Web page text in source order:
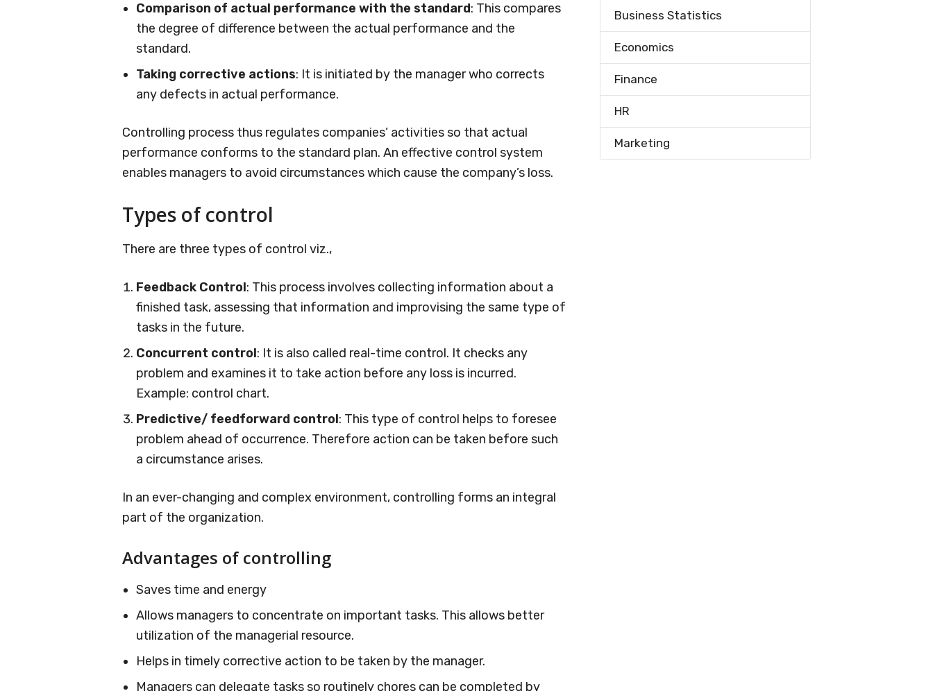
Comparison of actual performance with the standard: This compares
the degree of difference between the actual performance and the
standard.
Taking corrective actions: It is initiated by the manager who corrects
any defects in actual performance.
Controlling process thus regulates companies’ activities so that actual
performance conforms to the standard plan. An effective control system
enables managers to avoid circumstances which cause the company’s loss.
Types of control
There are three types of control viz.,
Feedback Control: This process involves collecting information about a
finished task, assessing that information and improvising the same type of
tasks in the future.
Concurrent control: It is also called real-time control. It checks any
problem and examines it to take action before any loss is incurred.
Example: control chart.
Predictive/ feedforward control: This type of control helps to foresee
problem ahead of occurrence. Therefore action can be taken before such
a circumstance arises.
In an ever-changing and complex environment, controlling forms an integral
part of the organization.
Advantages of controlling
Saves time and energy
Allows managers to concentrate on important tasks. This allows better
utilization of the managerial resource.
Helps in timely corrective action to be taken by the manager.
Managers can delegate tasks so routinely chores can be completed by
Business Statistics
Economics
Finance
HR
Marketing